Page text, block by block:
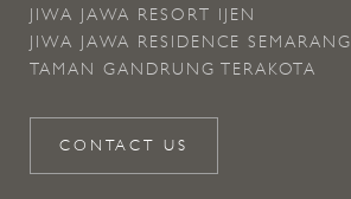
JIWA JAWA RESORT IJEN
JIWA JAWA RESIDENCE SEMARANG
TAMAN GANDRUNG TERAKOTA
CONTACT US